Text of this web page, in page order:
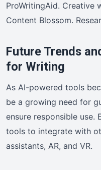
ProWritingAid. Creative
Content Blossom.
Future Trends
for Writing
As AI-powered tools
be a growing need for
ensure responsible
tools to integrate with
assistants, AR, and VR.